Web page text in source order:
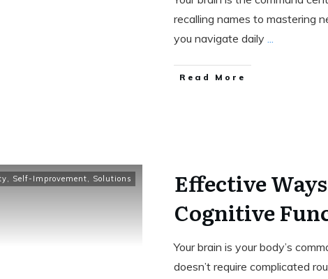
recalling names to mastering
you navigate daily ...
Read More
, Self-Improvement, Solutions
Effective
Cognitive
Your brain is your body’s
doesn’t require complicated